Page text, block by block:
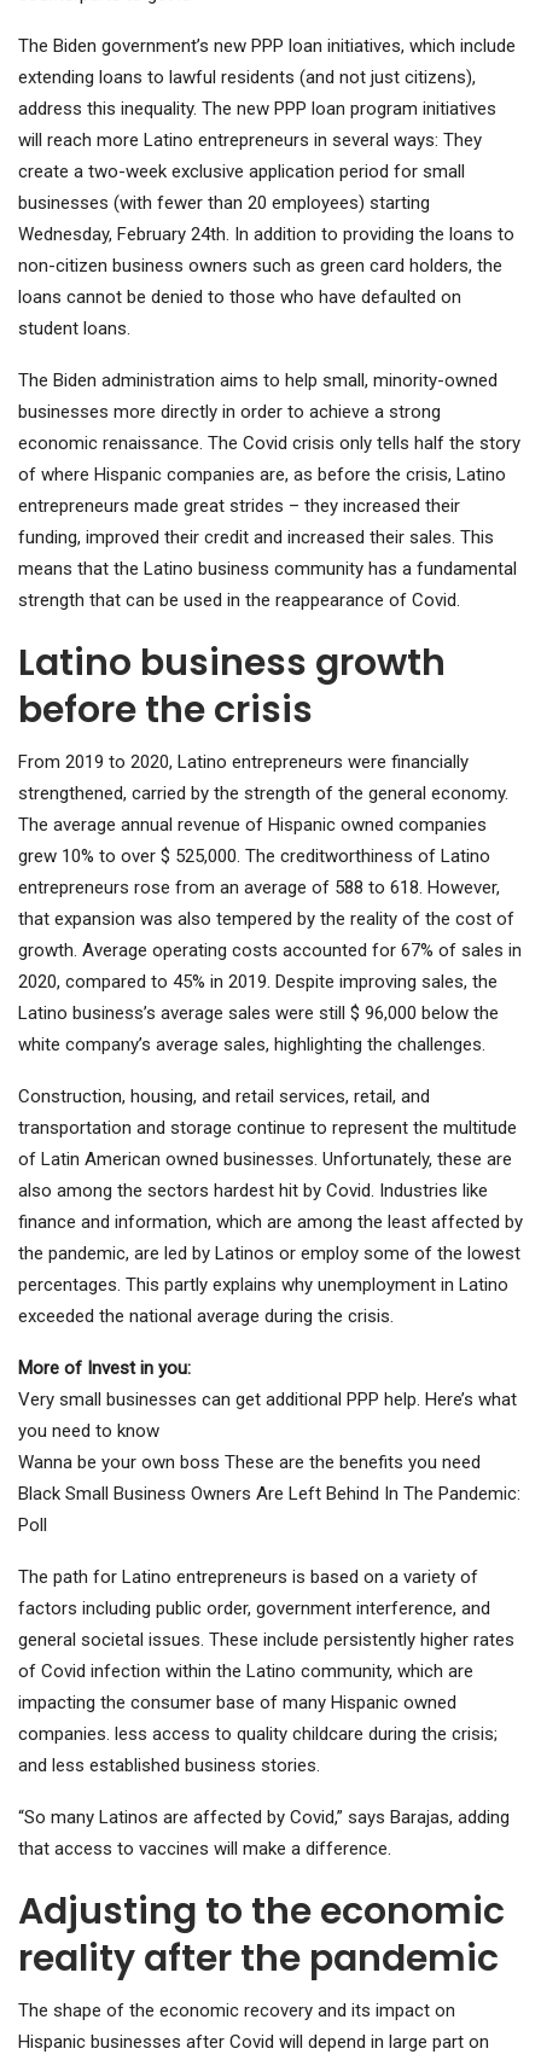
The Biden government’s new PPP loan initiatives, which include
extending loans to lawful residents (and not just citizens),
address this inequality. The new PPP loan program initiatives
will reach more Latino entrepreneurs in several ways: They
create a two-week exclusive application period for small
businesses (with fewer than 20 employees) starting
Wednesday, February 24th. In addition to providing the loans to
non-citizen business owners such as green card holders, the
loans cannot be denied to those who have defaulted on
student loans.
The Biden administration aims to help small, minority-owned
businesses more directly in order to achieve a strong
economic renaissance. The Covid crisis only tells half the story
of where Hispanic companies are, as before the crisis, Latino
entrepreneurs made great strides – they increased their
funding, improved their credit and increased their sales. This
means that the Latino business community has a fundamental
strength that can be used in the reappearance of Covid.
Latino business growth
before the crisis
From 2019 to 2020, Latino entrepreneurs were financially
strengthened, carried by the strength of the general economy.
The average annual revenue of Hispanic owned companies
grew 10% to over $ 525,000. The creditworthiness of Latino
entrepreneurs rose from an average of 588 to 618. However,
that expansion was also tempered by the reality of the cost of
growth. Average operating costs accounted for 67% of sales in
2020, compared to 45% in 2019. Despite improving sales, the
Latino business’s average sales were still $ 96,000 below the
white company’s average sales, highlighting the challenges.
Construction, housing, and retail services, retail, and
transportation and storage continue to represent the multitude
of Latin American owned businesses. Unfortunately, these are
also among the sectors hardest hit by Covid. Industries like
finance and information, which are among the least affected by
the pandemic, are led by Latinos or employ some of the lowest
percentages. This partly explains why unemployment in Latino
exceeded the national average during the crisis.
More of Invest in you:
Very small businesses can get additional PPP help. Here’s what
you need to know
Wanna be your own boss These are the benefits you need
Black Small Business Owners Are Left Behind In The Pandemic:
Poll
The path for Latino entrepreneurs is based on a variety of
factors including public order, government interference, and
general societal issues. These include persistently higher rates
of Covid infection within the Latino community, which are
impacting the consumer base of many Hispanic owned
companies. less access to quality childcare during the crisis;
and less established business stories.
“So many Latinos are affected by Covid,” says Barajas, adding
that access to vaccines will make a difference.
Adjusting to the economic
reality after the pandemic
The shape of the economic recovery and its impact on
Hispanic businesses after Covid will depend in large part on